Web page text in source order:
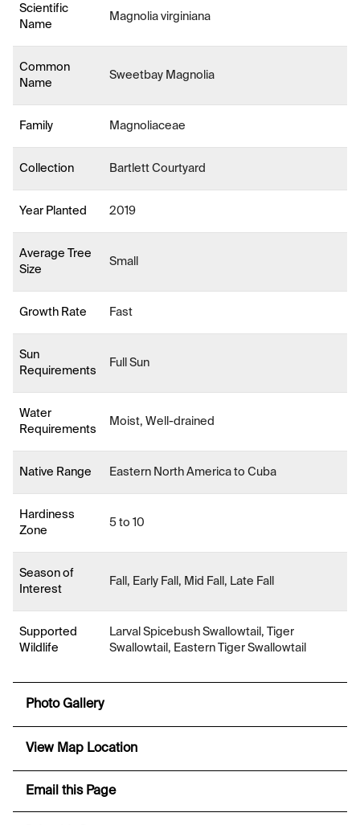
Scientific
Name
Magnolia virginiana
Common
Name
Sweetbay Magnolia
Family Magnoliaceae
Collection Bartlett Courtyard
Year Planted 2019
Average Tree
Size
Small
Growth Rate Fast
Sun
Requirements
Full Sun
Water
Requirements
Moist, Well-drained
Native Range Eastern North America to Cuba
Hardiness
Zone
5 to 10
Season of
Interest
Fall, Early Fall, Mid Fall, Late Fall
Supported
Wildlife
Larval Spicebush Swallowtail, Tiger
Swallowtail, Eastern Tiger Swallowtail
Photo Gallery
View Map Location
Email this Page